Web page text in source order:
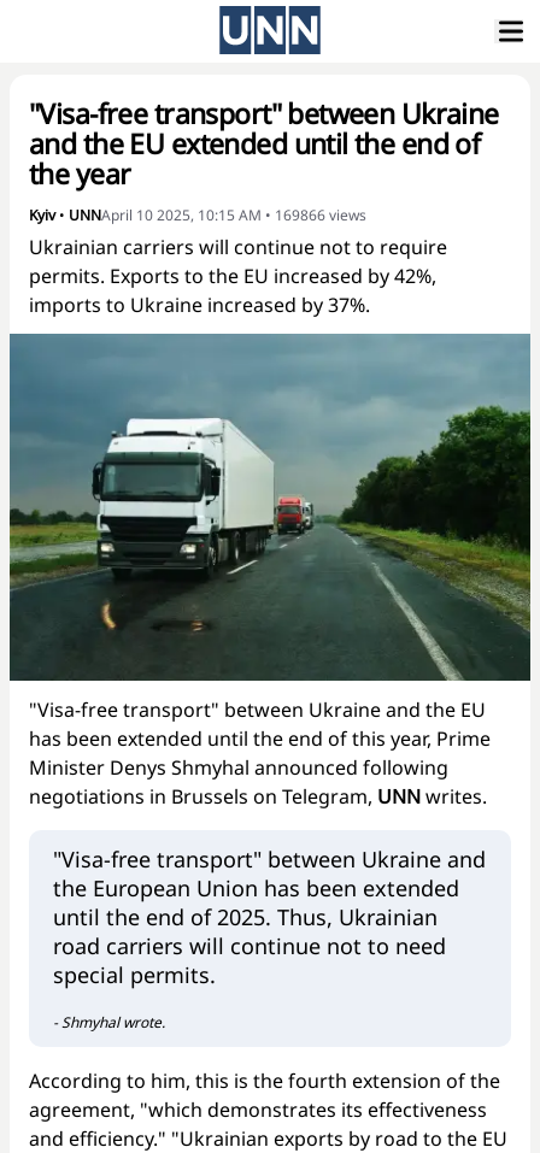
"Visa-free transport" between Ukraine
and the EU extended until the end of
the year
Kyiv• UNNApril 10 2025, 10:15 AM • 169866views
Ukrainian carriers will continue not to require
permits. Exports to the EU increased by 42%,
imports to Ukraine increased by 37%.
"Visa-free transport" between Ukraine and the EU
has been extended until the end of this year, Prime
Minister Denys Shmyhal announced following
negotiations in Brussels on Telegram, UNNwrites.
"Visa-free transport" between Ukraine and
the European Union has been extended
until the end of 2025. Thus, Ukrainian
road carriers will continue not to need
special permits.
- Shmyhal wrote.
According to him, this is the fourth extension of the
agreement, "which demonstrates its effectiveness
and efficiency." "Ukrainian exports by road to the EU